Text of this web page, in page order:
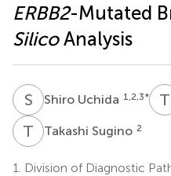
ERBB2-Mutated
SilicoAnalysis
S UShiro Uchida 1,2,3* T
T STakashi Sugino 2
1.
Division of Diagnostic